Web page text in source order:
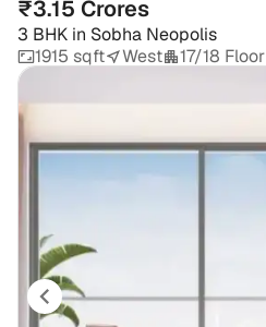
₹3.15 Crores
3 BHK in Sobha Neopolis
1915 sqft
West 17/18 Floor